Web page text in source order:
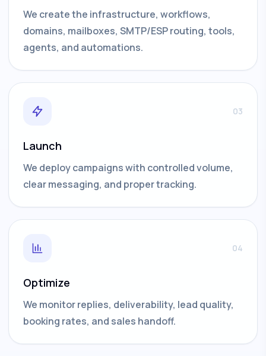
We create the infrastructure, workflows,
domains, mailboxes, SMTP/ESP routing, tools,
agents, and automations.
03
Launch
We deploy campaigns with controlled volume,
clear messaging, and proper tracking.
04
Optimize
We monitor replies, deliverability, lead quality,
booking rates, and sales handoff.